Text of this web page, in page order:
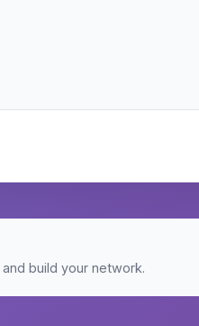
build your network.